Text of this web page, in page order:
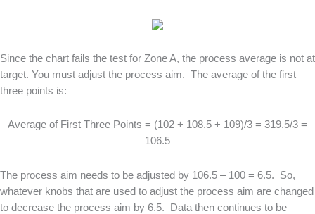
Since the chart fails the test for Zone A, the process average is not at
target. You must adjust the process aim. The average of the first
three points is:
Average of First Three Points = (102 + 108.5 + 109)/3 = 319.5/3 =
106.5
The process aim needs to be adjusted by 106.5 – 100 = 6.5. So,
whatever knobs that are used to adjust the process aim are changed
to decrease the process aim by 6.5. Data then continues to be